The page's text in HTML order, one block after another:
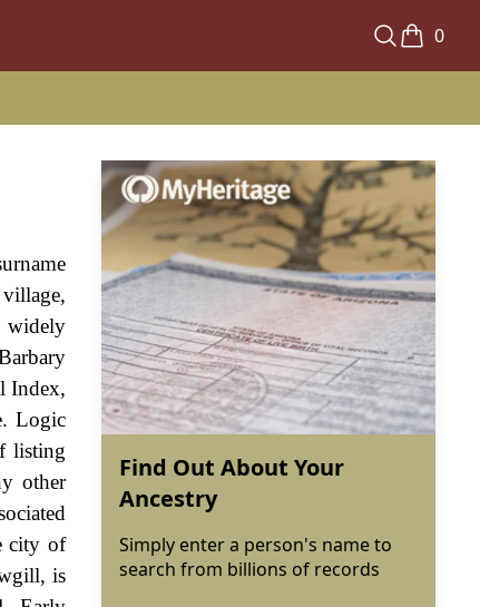
0
widely
Index,
Logic
listing
other
city of
is
Find Out About Your
Ancestry
Simply enter a person's name to
search from billions of records